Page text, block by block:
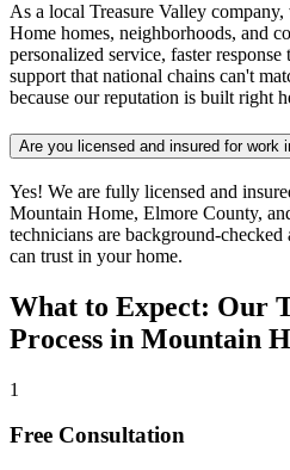
As a local Treasure Valley
Home homes, neighborhoods, and
personalized service, faster
support that national chains can't
because our reputation is built right
Are you licensed and insured for work
Yes! We are fully licensed and
Mountain Home, Elmore County,
technicians are background-
can trust in your home.
What to Expect: Our
Process in Mountain
1
Free Consultation